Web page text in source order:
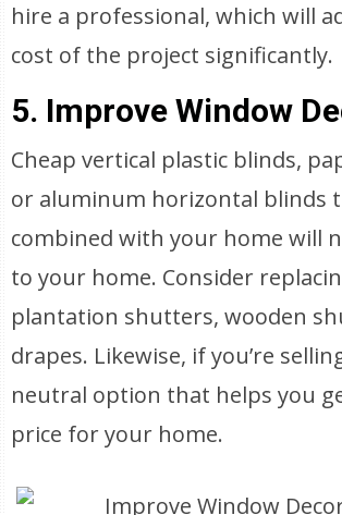
hire a professional, which will
cost of the project significantly.
5. Improve Window
Cheap vertical plastic blinds,
or aluminum horizontal blinds
combined with your home will
to your home. Consider
plantation shutters, wooden
drapes. Likewise, if you’re
neutral option that helps you
price for your home.